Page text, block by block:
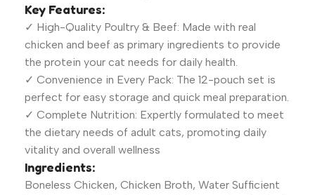
Key Features:
✓ High-Quality Poultry & Beef: Made with real
chicken and beef as primary ingredients to provide
the protein your cat needs for daily health.
✓ Convenience in Every Pack: The 12-pouch set is
perfect for easy storage and quick meal preparation.
✓ Complete Nutrition: Expertly formulated to meet
the dietary needs of adult cats, promoting daily
vitality and overall wellness
Ingredients:
Boneless Chicken, Chicken Broth, Water Sufficient